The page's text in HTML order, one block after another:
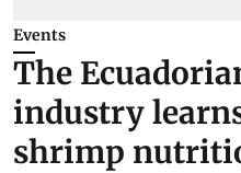
Events
The
industry
shrimp